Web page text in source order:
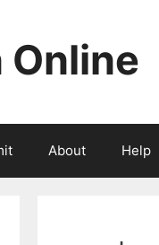
About Help